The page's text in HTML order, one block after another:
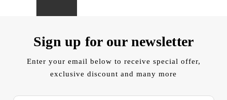
Sign up for our newsletter
Enter your email below to receive special offer,
exclusive discount and many more